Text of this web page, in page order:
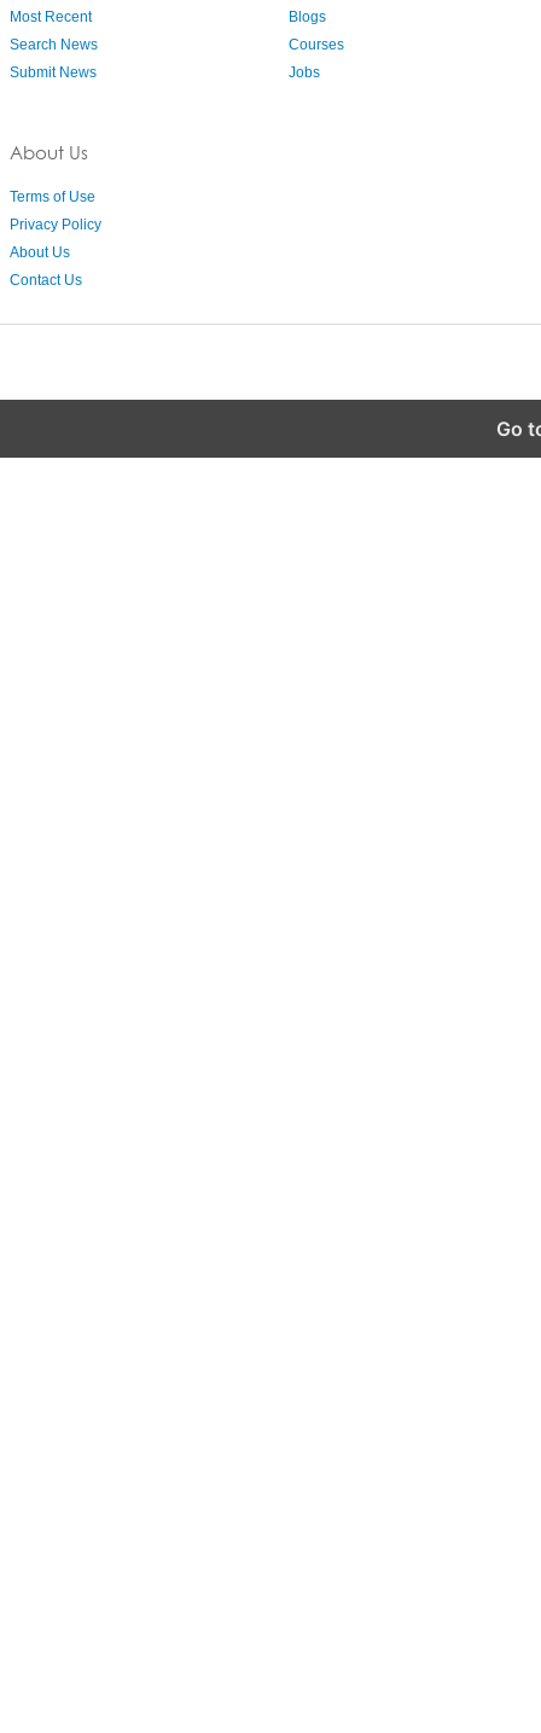
Most Recent
Search News
Submit News
About Us
Terms of Use
Privacy Policy
About Us
Contact Us
Blogs
Courses
Jobs
Go